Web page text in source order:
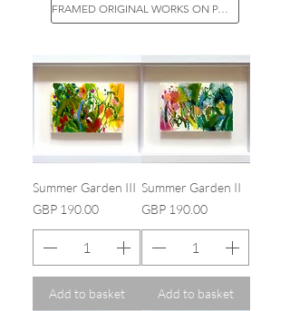
FRAMED ORIGINAL WORKS ON PAPER
Summer Garden III
Price
GBP 190.00
Add to basket
Summer Garden II
Price
GBP 190.00
Add to basket